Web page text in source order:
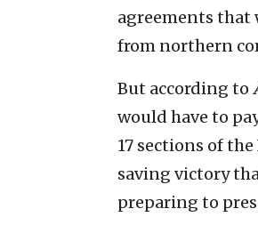
agreements that
from northern
But according to
would have to
17 sections of
saving victory
preparing to